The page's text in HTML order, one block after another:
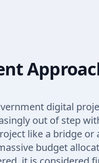
digital
out of step
like a bridge or
budget